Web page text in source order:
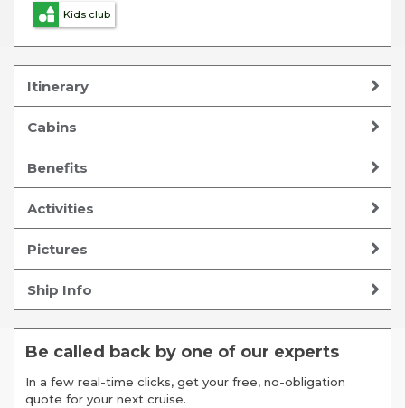
Kids club
Itinerary
Cabins
Benefits
Activities
Pictures
Ship Info
Be called back by one of our experts
In a few real-time clicks, get your free, no-obligation
quote for your next cruise.